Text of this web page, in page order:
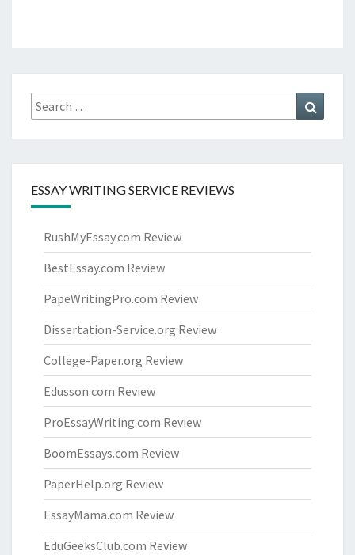
Search
for:
ESSAY WRITING SERVICE REVIEWS
RushMyEssay.com Review
BestEssay.com Review
PapeWritingPro.com Review
Dissertation-Service.org Review
College-Paper.org Review
Edusson.com Review
ProEssayWriting.com Review
BoomEssays.com Review
PaperHelp.org Review
EssayMama.com Review
EduGeeksClub.com Review